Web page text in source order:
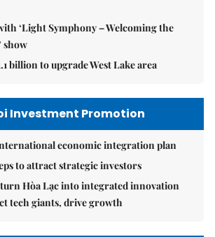
‘Light Symphony – Welcoming the
show
billion to upgrade West Lake area
Investment Promotion
economic integration plan
to attract strategic investors
Hòa Lạc into integrated innovation
tech giants, drive growth